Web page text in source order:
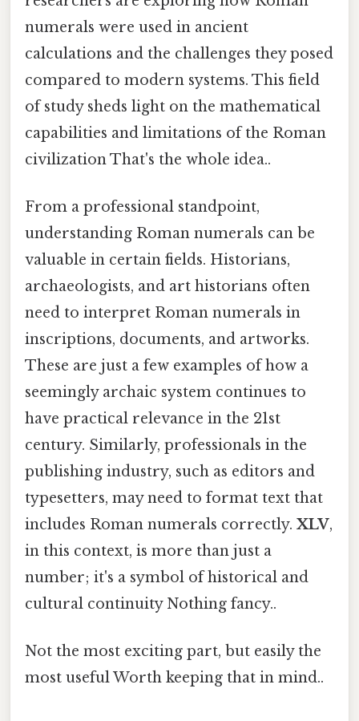
numerals were used in ancient
calculations and the challenges they posed
compared to modern systems. This field
of study sheds light on the mathematical
capabilities and limitations of the Roman
civilization That's the whole idea..
From a professional standpoint,
understanding Roman numerals can be
valuable in certain fields. Historians,
archaeologists, and art historians often
need to interpret Roman numerals in
inscriptions, documents, and artworks.
These are just a few examples of how a
seemingly archaic system continues to
have practical relevance in the 21st
century. Similarly, professionals in the
publishing industry, such as editors and
typesetters, may need to format text that
includes Roman numerals correctly. XLV,
in this context, is more than just a
number; it's a symbol of historical and
cultural continuity Nothing fancy..
Not the most exciting part, but easily the
most useful Worth keeping that in mind..